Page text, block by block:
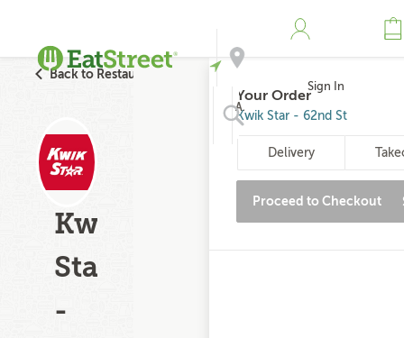
Address
Sign In
Back to Restaurant Search
Kwik
Star
-
Your Order
Kwik Star - 62nd St
Delivery
Proceed to Checkout